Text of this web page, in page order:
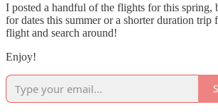
I posted a handful of the flights for this spring,
for dates this summer or a shorter duration trip
flight and search around!
Enjoy!